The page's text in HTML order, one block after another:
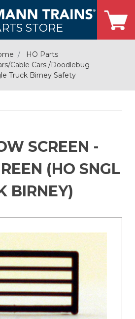
STORE
HO Parts
Cable Cars /Doodlebug
Truck Birney Safety
SCREEN -
(HO SNGL
BIRNEY)